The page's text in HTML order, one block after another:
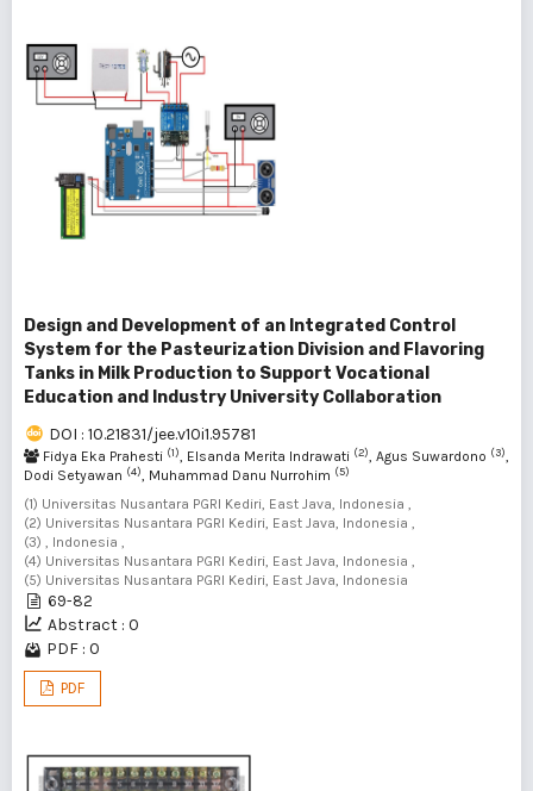
Design and Development of an Integrated Control
System for the Pasteurization Division and Flavoring
Tanks in Milk Production to Support Vocational
Education and Industry University Collaboration
DOI : 10.21831/jee.v10i1.95781
Fidya Eka Prahesti (1), Elsanda Merita Indrawati (2), Agus Suwardono (3),
Dodi Setyawan (4), Muhammad Danu Nurrohim (5)
(1) Universitas Nusantara PGRI Kediri, East Java, Indonesia ,
(2) Universitas Nusantara PGRI Kediri, East Java, Indonesia ,
(3) , Indonesia ,
(4) Universitas Nusantara PGRI Kediri, East Java, Indonesia ,
(5) Universitas Nusantara PGRI Kediri, East Java, Indonesia
69-82
Abstract : 0
PDF : 0
PDF